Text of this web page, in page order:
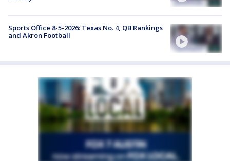
Sports Office 8-5-2026: Texas No. 4, QB Rankings
and Akron Football